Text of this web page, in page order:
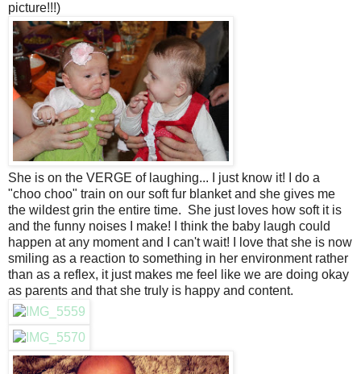
picture!!!)
She is on the VERGE of laughing... I just know it! I do a
"choo choo" train on our soft fur blanket and she gives me
the wildest grin the entire time. She just loves how soft it is
and the funny noises I make! I think the baby laugh could
happen at any moment and I can't wait! I love that she is now
smiling as a reaction to something in her environment rather
than as a reflex, it just makes me feel like we are doing okay
as parents and that she truly is happy and content.